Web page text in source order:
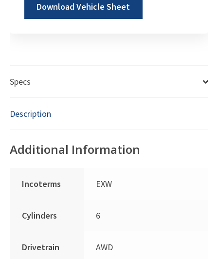
Download Vehicle Sheet
Specs
Description
Additional Information
Incoterms EXW
Cylinders 6
Drivetrain AWD